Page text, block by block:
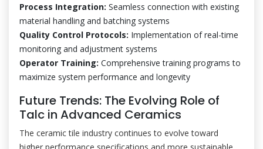
Process Integration: Seamless connection with existing
material handling and batching systems
Quality Control Protocols: Implementation of real-time
monitoring and adjustment systems
Operator Training: Comprehensive training programs to
maximize system performance and longevity
Future Trends: The Evolving Role of
Talc in Advanced Ceramics
The ceramic tile industry continues to evolve toward
higher performance specifications and more sustainable